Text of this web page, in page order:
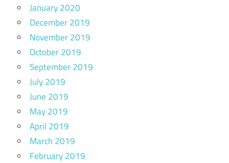
January 2020
December 2019
November 2019
October 2019
September 2019
July 2019
June 2019
May 2019
April 2019
March 2019
February 2019